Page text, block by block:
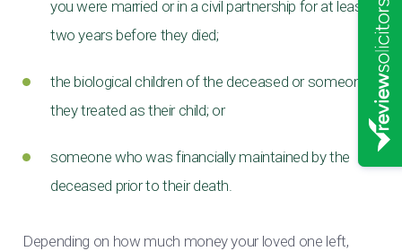
you were married or in a civil partnership for at least
two years before they died;
the biological children of the deceased or someone
they treated as their child; or
someone who was financially maintained by the
deceased prior to their death.
Depending on how much money your loved one left,